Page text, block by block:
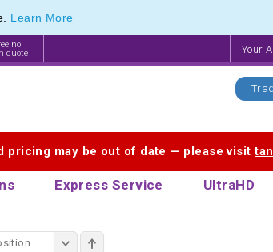
Learn More
no
quote
Your
pricing may be out of date — please visit
Express Service UltraHD
range of Eco Stationery Products
range of Eco Stationery Products